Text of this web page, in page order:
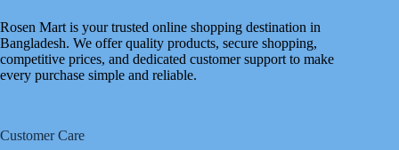
Rosen Mart is your trusted online shopping destination in
Bangladesh. We offer quality products, secure shopping,
competitive prices, and dedicated customer support to make
every purchase simple and reliable.
Customer Care